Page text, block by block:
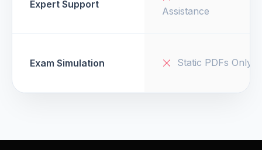
Expert Support
Assistance
Exam Simulation Static PDFs Only